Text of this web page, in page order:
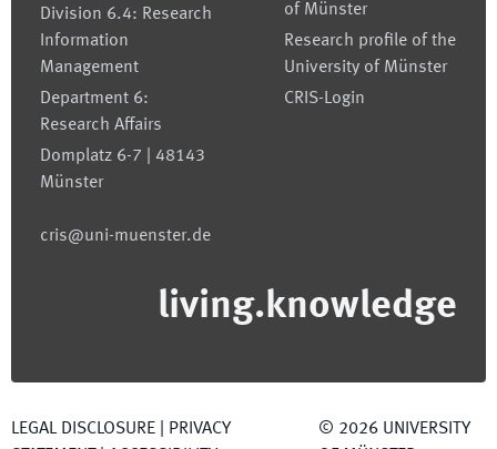
Division 6.4: Research
Information
Management
Department 6:
Research Affairs
Domplatz 6-7 | 48143
Münster
cris@uni-muenster.de
of Münster
Research profile of the
University of Münster
CRIS-Login
living.knowledge
LEGAL DISCLOSURE
PRIVACY
© 2026 UNIVERSITY